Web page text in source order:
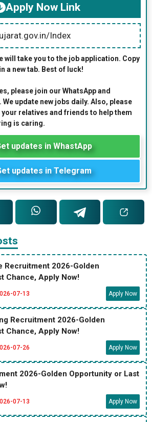
Apply Now Link
Index
will take you to the job application. Copy
a new tab. Best of luck!
please join our WhatsApp and
update new jobs daily. Also, please
relatives and friends to help them
is caring.
updates in WhastApp
updates in Telegram
Recruitment 2026-Golden
Chance, Apply Now!
07-13 Apply Now
Recruitment 2026-Golden
Chance, Apply Now!
07-26 Apply Now
2026-Golden Opportunity or Last
07-13 Apply Now